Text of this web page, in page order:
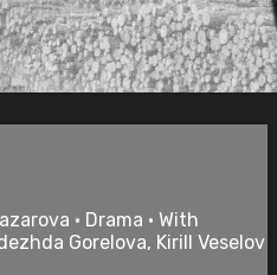
• Drama • With
Gorelova, Kirill Veselov